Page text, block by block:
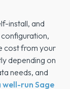
install, and
cost from your
depending on
needs, and
well-run Sage